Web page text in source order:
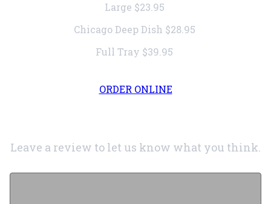
Large $23.95
Chicago Deep Dish $28.95
Full Tray $39.95
ORDER ONLINE
Leave a review to let us know what you think.